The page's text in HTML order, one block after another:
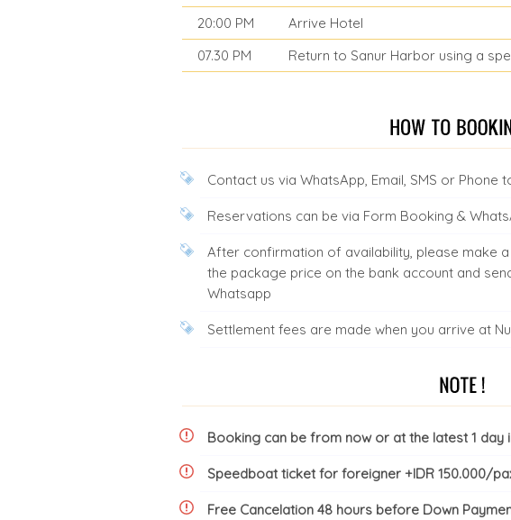
20:00 PM
Arrive Hotel
07.30 PM
Return to Sanur Harbor using a
Contact us via WhatsApp, Email, SMS or Phone
Reservations can be via Form Booking &
After confirmation of availability, please make
the package price on the bank account and
Whatsapp
Settlement fees are made when you arrive at
Booking can be from now or at the latest 1 day
Speedboat ticket for foreigner +IDR 150.000/
Free Cancelation 48 hours before Down